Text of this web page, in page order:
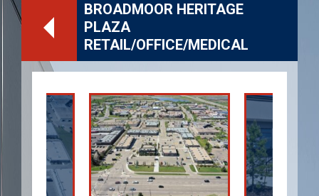
BROADMOOR HERITAGE
PLAZA
RETAIL/OFFICE/MEDICAL